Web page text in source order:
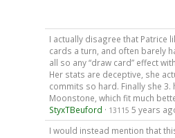
I actually disagree that Patrice
cards a turn, and often barely
all so any “draw card” effect
Her stats are deceptive, she
commits so hard. Finally she 3.
Moonstone, which fit much
StyxTBeuford · 13115 5 years
I would instead mention that